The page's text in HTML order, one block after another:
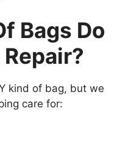
Bags Do
kind of bag, but we
care for: